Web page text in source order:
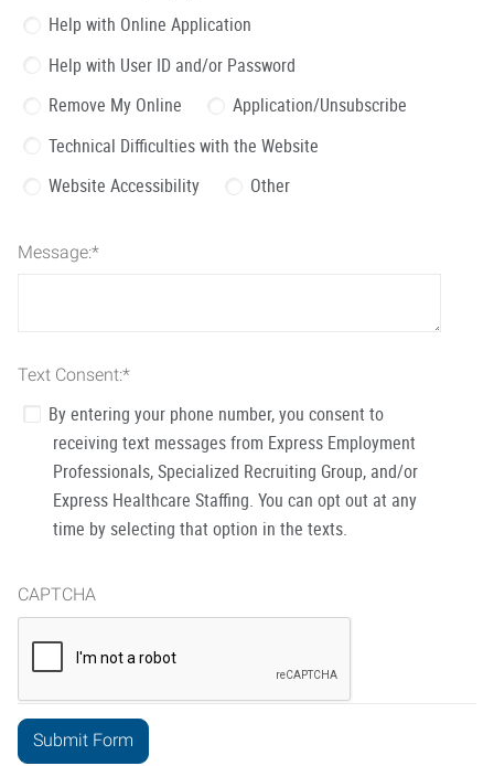
Help with Online Application
Help with User ID and/or Password
Remove My Online
Application/Unsubscribe
Technical Difficulties with the Website
Website Accessibility
Other
Message:*
Text Consent:*
By entering your phone number, you consent to
receiving text messages from Express Employment
Professionals, Specialized Recruiting Group, and/or
Express Healthcare Staffing. You can opt out at any
time by selecting that option in the texts.
CAPTCHA